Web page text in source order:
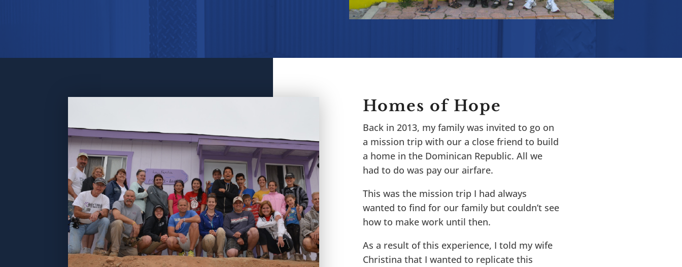
Homes of Hope
Back in 2013, my family was invited to go on
a mission trip with our a close friend to build
a home in the Dominican Republic. All we
had to do was pay our airfare.
This was the mission trip I had always
wanted to find for our family but couldn’t see
how to make work until then.
As a result of this experience, I told my wife
Christina that I wanted to replicate this